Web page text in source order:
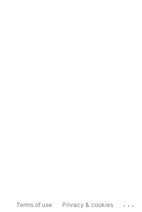
Terms of use Privacy & cookies ...